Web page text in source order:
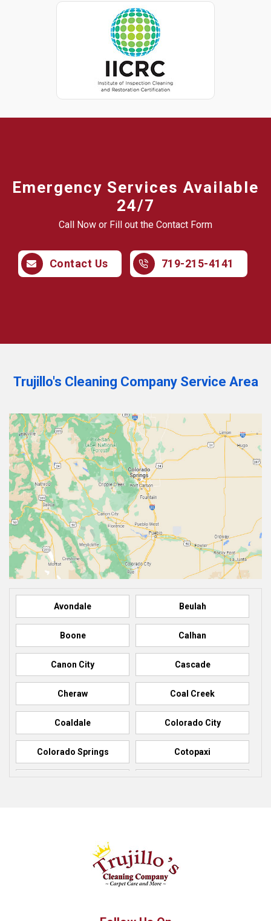
Emergency Services Available
24/7
Call Now or Fill out the Contact Form
Contact Us 719-215-4141
Trujillo's Cleaning Company Service Area
Avondale Beulah
Boone Calhan
Canon City Cascade
Cheraw Coal Creek
Coaldale Colorado City
Colorado Springs Cotopaxi
La Junta